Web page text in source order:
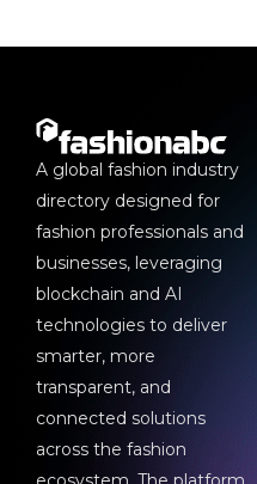
A global fashion industry
directory designed for
fashion professionals and
businesses, leveraging
blockchain and AI
technologies to deliver
smarter, more
transparent, and
connected solutions
across the fashion